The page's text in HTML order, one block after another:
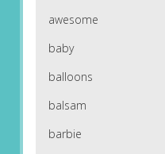
awesome
baby
balloons
balsam
barbie